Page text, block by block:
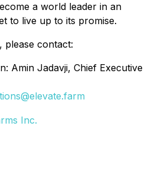
a world leader in an
to live up to its promise.
please contact:
Amin Jadavji, Chief Executive
Inc.